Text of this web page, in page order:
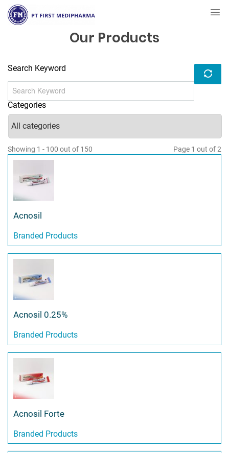
Our Products
Search Keyword
Categories
Showing 1 - 100 out of 150 Page 1 out of 2
Acnosil
Branded Products
Acnosil 0.25%
Branded Products
Acnosil Forte
Branded Products